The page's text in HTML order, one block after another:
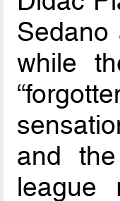
Sedano
while
and
league